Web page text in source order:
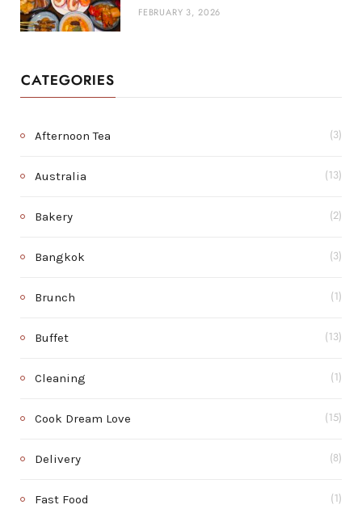
FEBRUARY 3, 2026
CATEGORIES
Afternoon Tea (3)
Australia (13)
Bakery (2)
Bangkok (3)
Brunch (1)
Buffet (13)
Cleaning (1)
Cook Dream Love (15)
Delivery (8)
Fast Food (1)